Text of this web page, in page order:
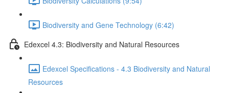
Biodiversity and Gene Technology (6:42)
Edexcel 4.3: Biodiversity and Natural Resources
Edexcel Specifications - 4.3 Biodiversity and Natural
Resources